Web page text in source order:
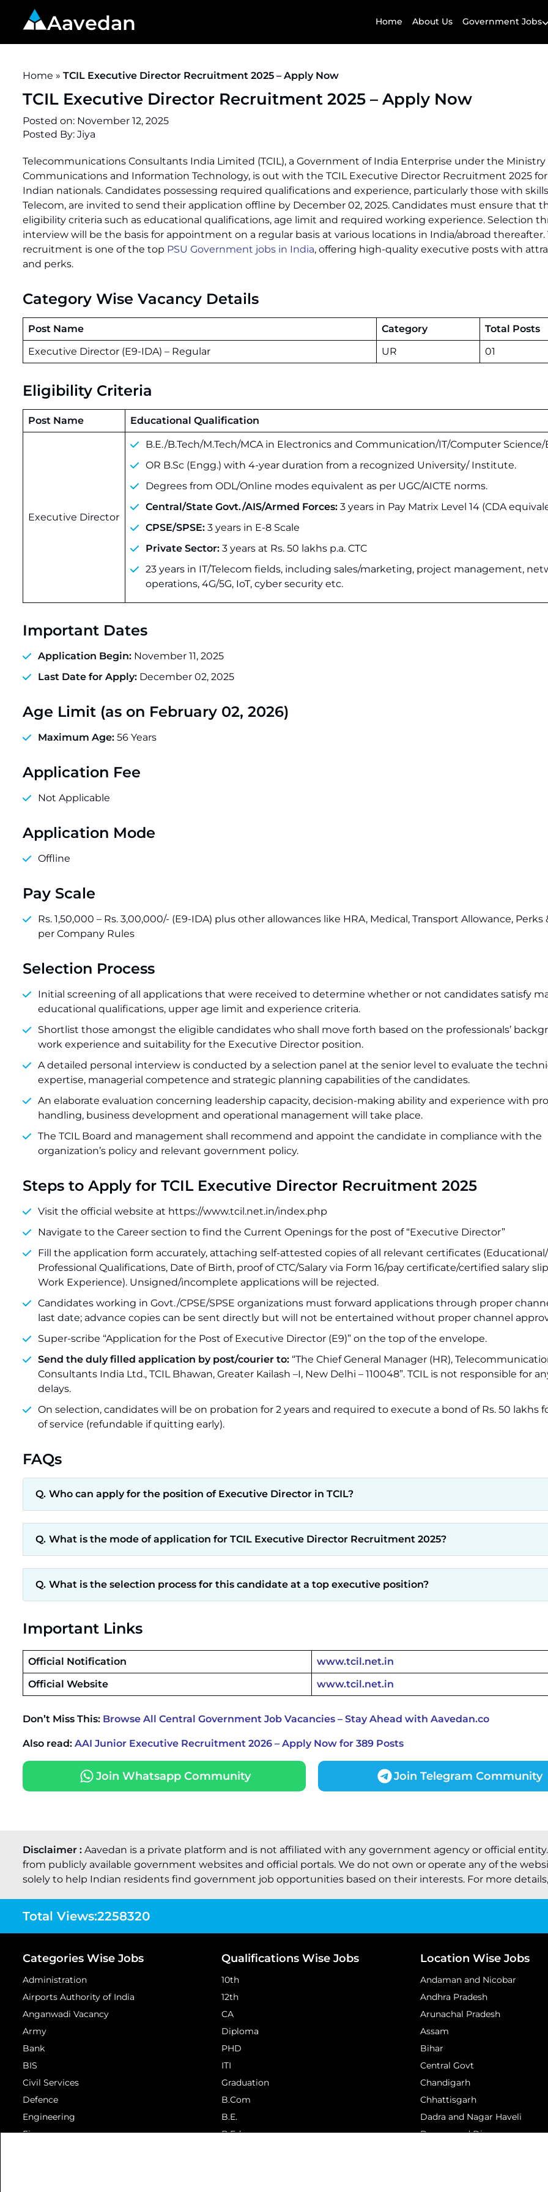
Aavedan Home About Us Government Jobs
Home » TCIL Executive Director Recruitment 2025 – Apply Now
TCIL Executive Director Recruitment 2025 – Apply Now
Posted on: November 12, 2025
Posted By: Jiya
Telecommunications Consultants India Limited (TCIL), a Government of India Enterprise under the Ministry
Communications and Information Technology, is out with the TCIL Executive Director Recruitment 2025
Indian nationals. Candidates possessing required qualifications and experience, particularly those with
Telecom, are invited to send their application offline by December 02, 2025. Candidates must ensure that
eligibility criteria such as educational qualifications, age limit and required working experience. Selection
interview will be the basis for appointment on a regular basis at various locations in India/abroad thereafter.
recruitment is one of the top PSU Government jobs in India, offering high-quality executive posts with
and perks.
Category Wise Vacancy Details
Post Name Category
Total Posts
Executive Director (E9-IDA) – Regular
UR 01
Eligibility Criteria
Post Name Educational Qualification
Executive Director
B.E./B.Tech/M.Tech/MCA in Electronics and Communication/IT/Computer Science/
OR B.Sc (Engg.) with 4-year duration from a recognized University/ Institute.
Degrees from ODL/Online modes equivalent as per UGC/AICTE norms.
Central/State Govt./AIS/Armed Forces: 3 years in Pay Matrix Level 14 (CDA
CPSE/SPSE: 3 years in E-8 Scale
Private Sector: 3 years at Rs. 50 lakhs p.a. CTC
23 years in IT/Telecom fields, including sales/marketing, project management,
operations, 4G/5G, IoT, cyber security etc.
Important Dates
Application Begin: November 11, 2025
Last Date for Apply: December 02, 2025
Age Limit (as on February 02, 2026)
Maximum Age: 56 Years
Application Fee
Not Applicable
Application Mode
Offline
Pay Scale
Rs. 1,50,000 – Rs. 3,00,000/- (E9-IDA) plus other allowances like HRA, Medical, Transport Allowance, Perks
per Company Rules
Selection Process
Initial screening of all applications that were received to determine whether or not candidates satisfy
educational qualifications, upper age limit and experience criteria.
Shortlist those amongst the eligible candidates who shall move forth based on the professionals’
work experience and suitability for the Executive Director position.
A detailed personal interview is conducted by a selection panel at the senior level to evaluate the
expertise, managerial competence and strategic planning capabilities of the candidates.
An elaborate evaluation concerning leadership capacity, decision-making ability and experience with
handling, business development and operational management will take place.
The TCIL Board and management shall recommend and appoint the candidate in compliance with the
organization’s policy and relevant government policy.
Steps to Apply for TCIL Executive Director Recruitment 2025
Visit the official website at https://www.tcil.net.in/index.php
Navigate to the Career section to find the Current Openings for the post of “Executive Director”
Fill the application form accurately, attaching self-attested copies of all relevant certificates (Educational/
Professional Qualifications, Date of Birth, proof of CTC/Salary via Form 16/pay certificate/certified salary
Work Experience). Unsigned/incomplete applications will be rejected.
Candidates working in Govt./CPSE/SPSE organizations must forward applications through proper
last date; advance copies can be sent directly but will not be entertained without proper channel
Super-scribe “Application for the Post of Executive Director (E9)” on the top of the envelope.
Send the duly filled application by post/courier to: “The Chief General Manager (HR),
Consultants India Ltd., TCIL Bhawan, Greater Kailash –I, New Delhi – 110048”. TCIL is not responsible for
delays.
On selection, candidates will be on probation for 2 years and required to execute a bond of Rs. 50 lakhs
of service (refundable if quitting early).
FAQs
Who can apply for the position of Executive Director in TCIL?
What is the mode of application for TCIL Executive Director Recruitment 2025?
What is the selection process for this candidate at a top executive position?
Important Links
Official Notification
www.tcil.net.in
Official Website
www.tcil.net.in
Don’t Miss This: Browse All Central Government Job Vacancies – Stay Ahead with Aavedan.co
Also read: AAI Junior Executive Recruitment 2026 – Apply Now for 389 Posts
Join Whatsapp Community Join Telegram Community
Disclaimer : Aavedan is a private platform and is not affiliated with any government agency or official
from publicly available government websites and official portals. We do not own or operate any of the
solely to help Indian residents find government job opportunities based on their interests. For more
Total Views:2258320
Categories Wise Jobs
Administration
Airports Authority of India
Anganwadi Vacancy
Army
Bank
BIS
Civil Services
Defence
Engineering
Finance
Qualifications Wise Jobs
10th
12th
CA
Diploma
PHD
ITI
Graduation
B.Com
B.E.
B.Ed.
Location Wise Jobs
Andaman and Nicobar
Andhra Pradesh
Arunachal Pradesh
Assam
Bihar
Central Govt
Chandigarh
Chhattisgarh
Dadra and Nagar Haveli
Daman and Diu